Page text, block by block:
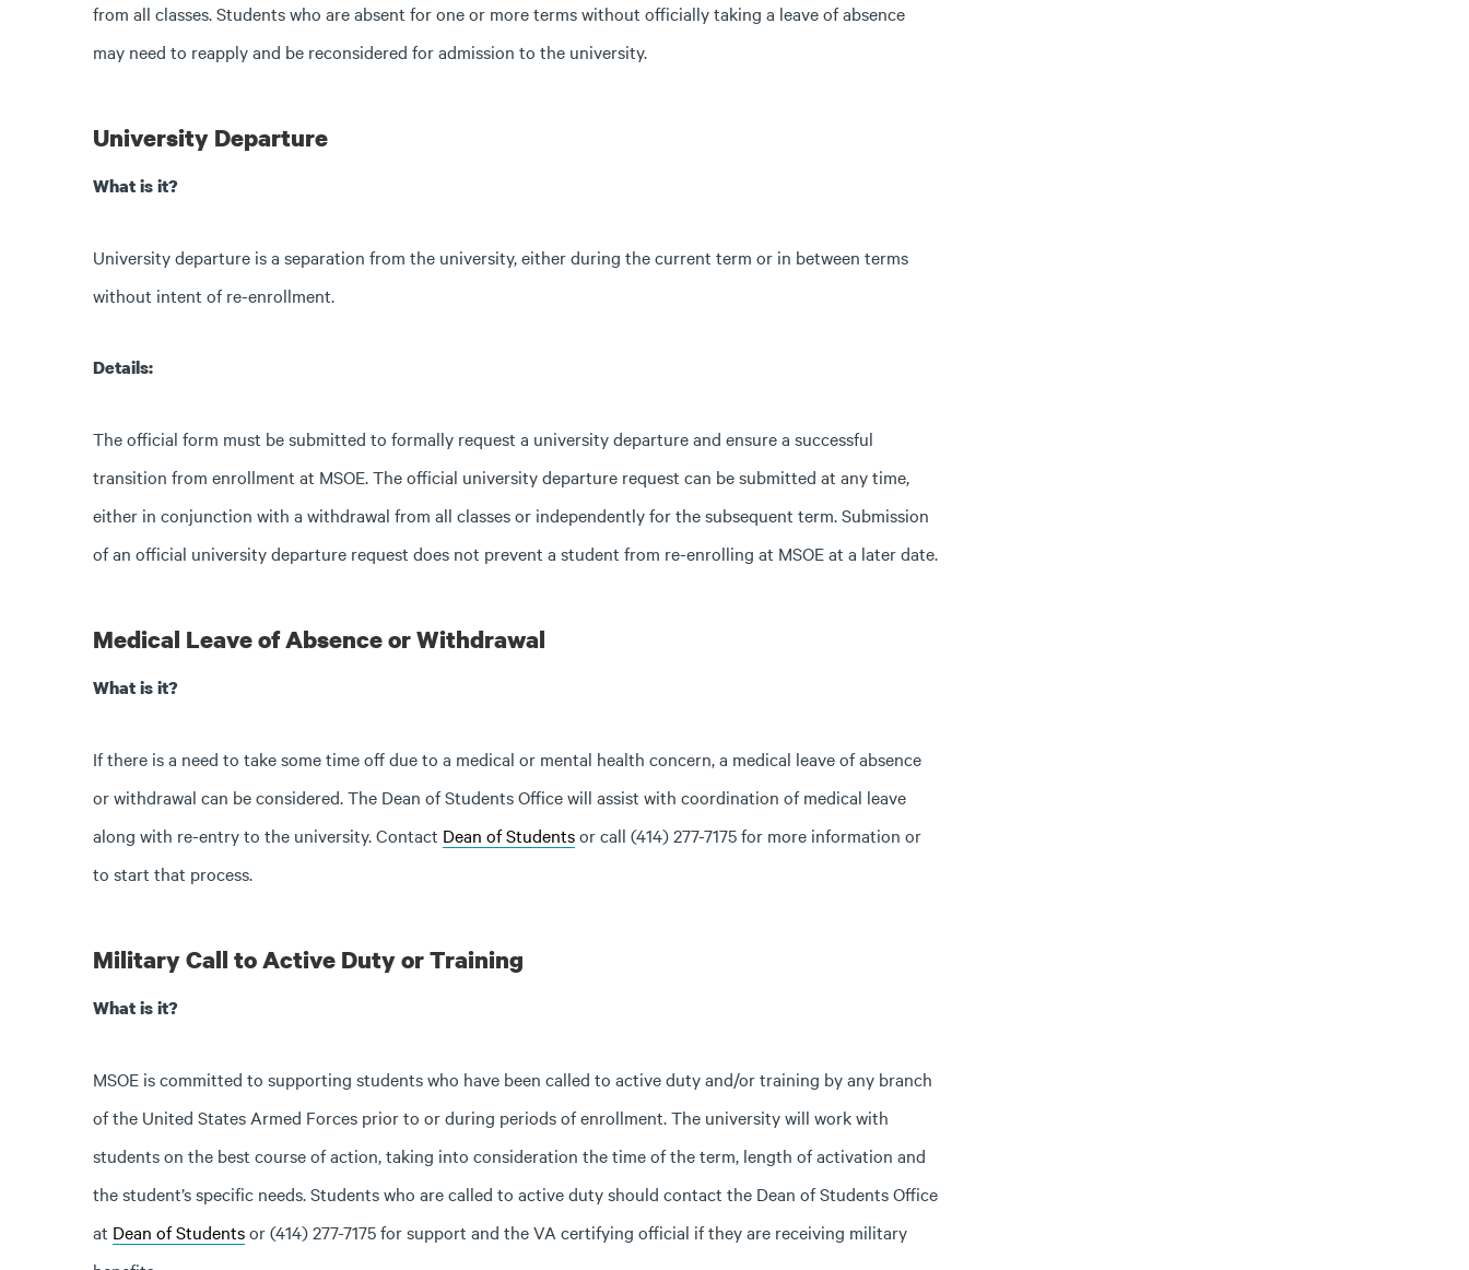
from all classes. Students who are absent for one or more terms without officially taking a leave of absence
may need to reapply and be reconsidered for admission to the university.
University Departure
What is it?
University departure is a separation from the university, either during the current term or in between terms
without intent of re-enrollment.
Details:
The official form must be submitted to formally request a university departure and ensure a successful
transition from enrollment at MSOE. The official university departure request can be submitted at any time,
either in conjunction with a withdrawal from all classes or independently for the subsequent term. Submission
of an official university departure request does not prevent a student from re-enrolling at MSOE at a later date.
Medical Leave of Absence or Withdrawal
What is it?
If there is a need to take some time off due to a medical or mental health concern, a medical leave of absence
or withdrawal can be considered. The Dean of Students Office will assist with coordination of medical leave
along with re-entry to the university. Contact Dean of Studentsor call (414) 277-7175 for more information or
to start that process.
Military Call to Active Duty or Training
What is it?
MSOE is committed to supporting students who have been called to active duty and/or training by any branch
of the United States Armed Forces prior to or during periods of enrollment. The university will work with
students on the best course of action, taking into consideration the time of the term, length of activation and
the student’s specific needs. Students who are called to active duty should contact the Dean of Students Office
at Dean of Studentsor (414) 277-7175 for support and the VA certifying official if they are receiving military